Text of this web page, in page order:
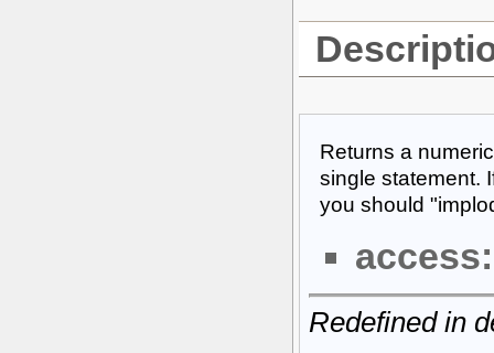
Returns a
single statement.
you should
access:
Redefined in